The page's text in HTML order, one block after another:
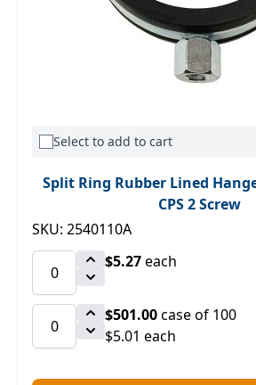
Select to add to cart
Split Ring Rubber Lined
CPS 2 Screw
SKU: 2540110A
$5.27each
$501.00case of 100
$5.01 each